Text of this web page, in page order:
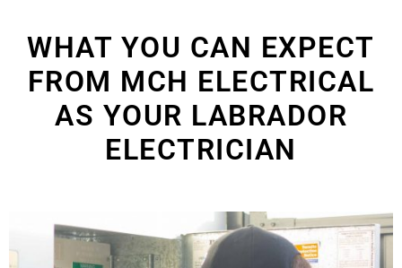
WHAT YOU CAN EXPECT
FROM MCH ELECTRICAL
AS YOUR LABRADOR
ELECTRICIAN